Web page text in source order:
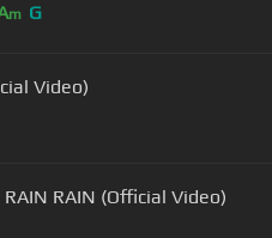
m G
Video)
RAIN (Official Video)